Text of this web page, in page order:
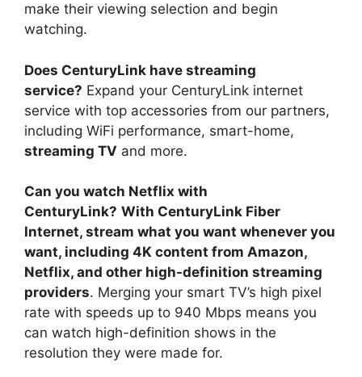
make their viewing selection and begin
watching.
Does CenturyLink have streaming
service? Expand your CenturyLink internet
service with top accessories from our partners,
including WiFi performance, smart-home,
streaming TV and more.
Can you watch Netflix with
CenturyLink? With CenturyLink Fiber
Internet, stream what you want whenever you
want, including 4K content from Amazon,
Netflix, and other high-definition streaming
providers. Merging your smart TV’s high pixel
rate with speeds up to 940 Mbps means you
can watch high-definition shows in the
resolution they were made for.